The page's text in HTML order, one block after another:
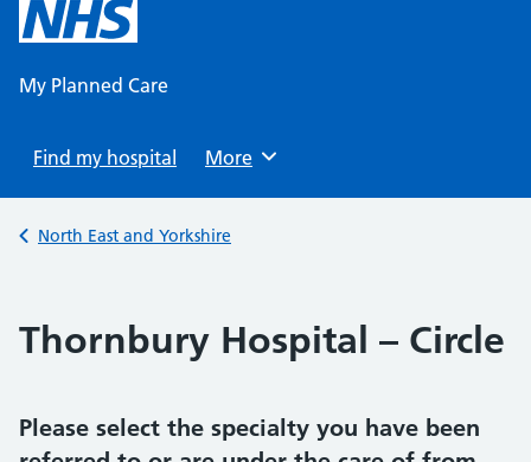
content
My Planned Care
Find my hospital Browse
More
Back to
North East and Yorkshire
Thornbury Hospital – Circle
Please select the specialty you have been